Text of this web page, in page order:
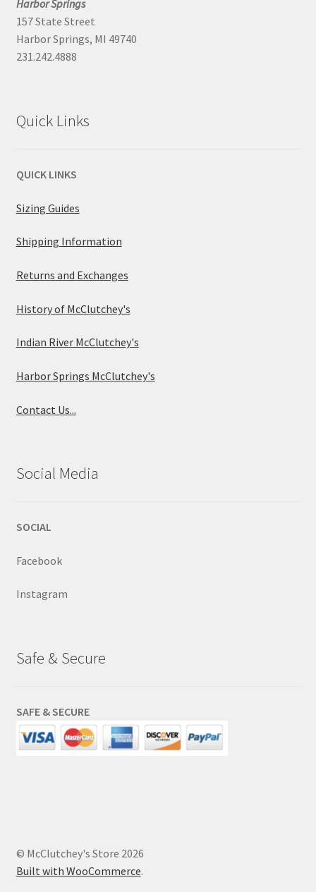
Harbor Springs
157 State Street
Harbor Springs, MI 49740
231.242.4888
Quick Links
QUICK LINKS
Sizing Guides
Shipping Information
Returns and Exchanges
History of McClutchey's
Indian River McClutchey's
Harbor Springs McClutchey's
Contact Us...
Social Media
SOCIAL
Facebook
Instagram
Safe & Secure
SAFE & SECURE
© McClutchey's Store 2026
Built with WooCommerce.